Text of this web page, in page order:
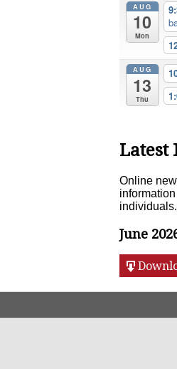
AUG
10
Mon
AUG
13
Thu
Latest
Online
individuals.
June